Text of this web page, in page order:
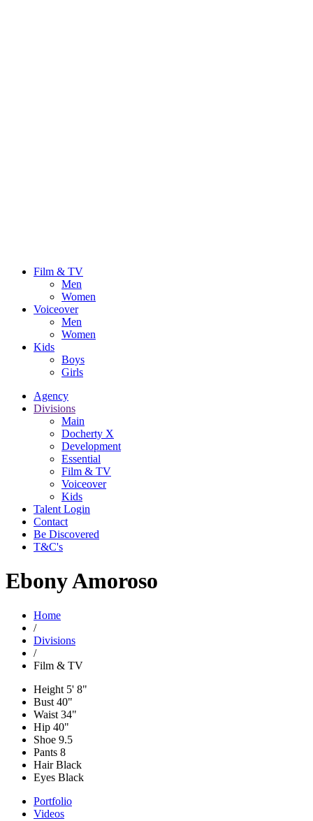
Film & TV
Men
Women
Voiceover
Men
Women
Kids
Boys
Girls
Agency
Divisions
Main
Docherty X
Development
Essential
Film & TV
Voiceover
Kids
Talent Login
Contact
Be Discovered
T&C's
Ebony Amoroso
Home
/
Divisions
/
Film & TV
Height 5' 8"
Bust 40"
Waist 34"
Hip 40"
Shoe 9.5
Pants 8
HairBlack
Eyes Black
Portfolio
Videos